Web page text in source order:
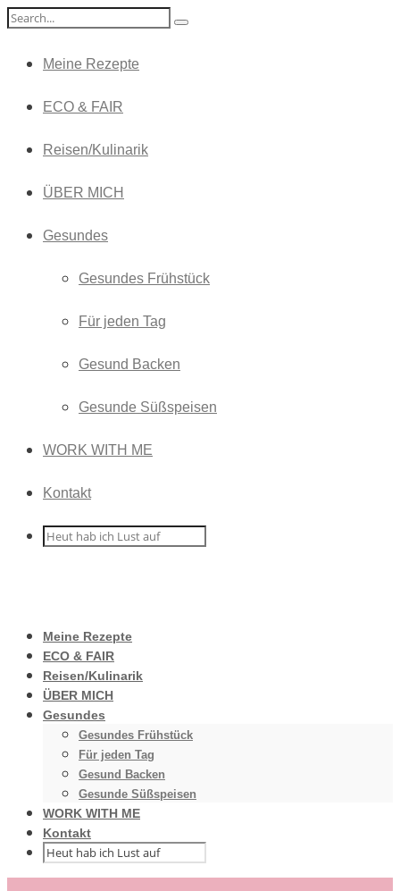
Meine Rezepte
ECO & FAIR
Reisen/Kulinarik
ÜBER MICH
Gesundes
Gesundes Frühstück
Für jeden Tag
Gesund Backen
Gesunde Süßspeisen
WORK WITH ME
Kontakt
Meine Rezepte
ECO & FAIR
Reisen/Kulinarik
ÜBER MICH
Gesundes
Gesundes Frühstück
Für jeden Tag
Gesund Backen
Gesunde Süßspeisen
WORK WITH ME
Kontakt